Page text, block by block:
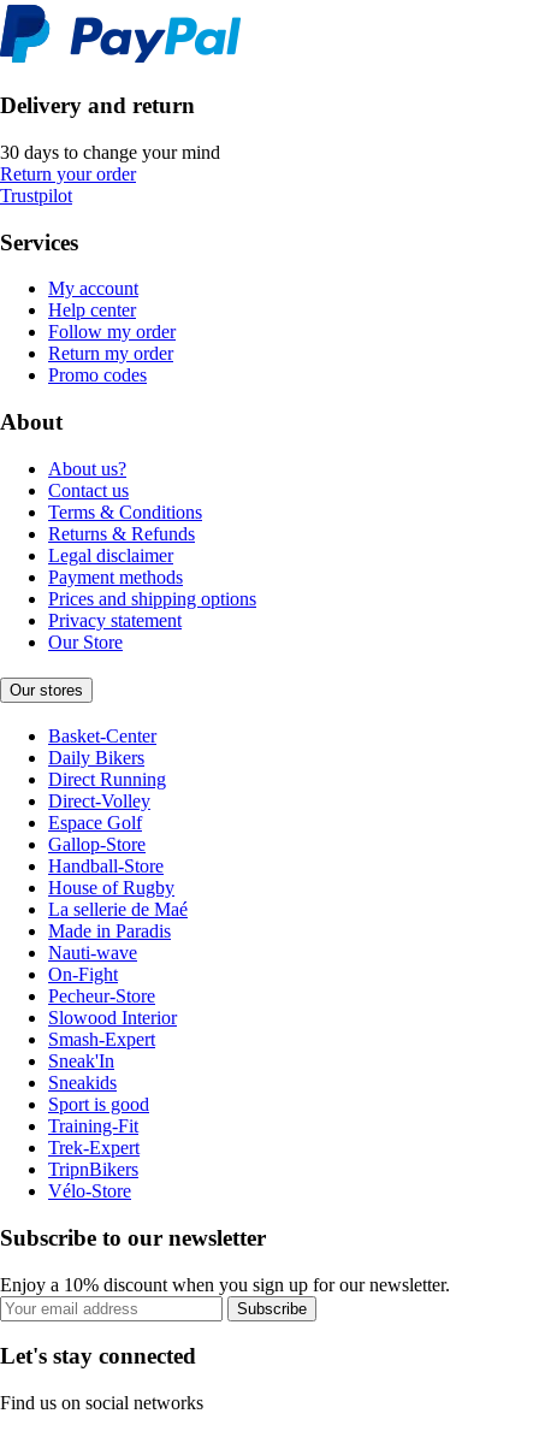
Delivery and return
30 days to change your mind
Return your order
Trustpilot
Services
My account
Help center
Follow my order
Return my order
Promo codes
About
About us?
Contact us
Terms & Conditions
Returns & Refunds
Legal disclaimer
Payment methods
Prices and shipping options
Privacy statement
Our Store
Our stores
Basket-Center
Daily Bikers
Direct Running
Direct-Volley
Espace Golf
Gallop-Store
Handball-Store
House of Rugby
La sellerie de Maé
Made in Paradis
Nauti-wave
On-Fight
Pecheur-Store
Slowood Interior
Smash-Expert
Sneak'In
Sneakids
Sport is good
Training-Fit
Trek-Expert
TripnBikers
Vélo-Store
Subscribe to our newsletter
Enjoy a 10% discount when you sign up for our newsletter.
Subscribe
Let's stay connected
Find us on social networks